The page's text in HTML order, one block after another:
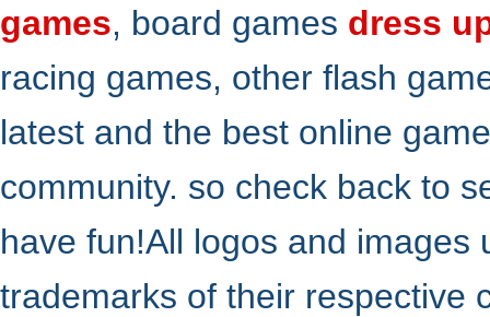
games, board games dress
racing games, other flash
latest and the best online
community. so check back to
have fun!All logos and
trademarks of their respective